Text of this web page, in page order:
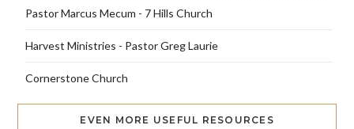
Pastor Marcus Mecum - 7 Hills Church
Harvest Ministries - Pastor Greg Laurie
Cornerstone Church
EVEN MORE USEFUL RESOURCES